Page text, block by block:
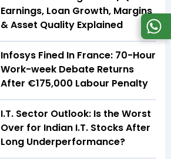
Earnings, Loan Growth, Margins
& Asset Quality Explained
Infosys Fined In France: 70-Hour
Work-week Debate Returns
After €175,000 Labour Penalty
I.T. Sector Outlook: Is the Worst
Over for Indian I.T. Stocks After
Long Underperformance?